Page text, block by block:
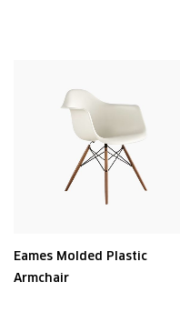
Eames Molded Plastic
Armchair